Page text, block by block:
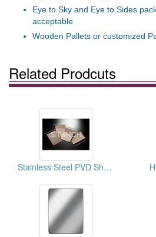
Eye to Sky and Eye to Sides
acceptable
Wooden Pallets or customized
Related Prodcuts
Stainless Steel PVD Sheet